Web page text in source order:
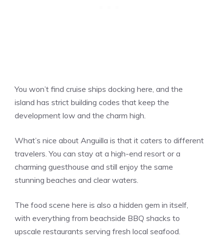
You won’t find cruise ships docking here, and the
island has strict building codes that keep the
development low and the charm high.
What’s nice about Anguilla is that it caters to different
travelers. You can stay at a high-end resort or a
charming guesthouse and still enjoy the same
stunning beaches and clear waters.
The food scene here is also a hidden gem in itself,
with everything from beachside BBQ shacks to
upscale restaurants serving fresh local seafood.